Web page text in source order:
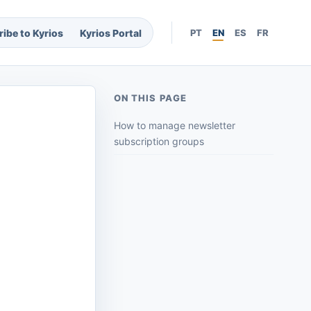
to Kyrios Kyrios Portal PT EN ES FR
ON THIS PAGE
How to manage newsletter
subscription groups